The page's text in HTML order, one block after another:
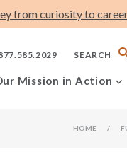
from curiosity to
SEARCH
Mission in Action
HOME /